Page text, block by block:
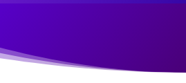
and See How We Drive Results
businesses with effective